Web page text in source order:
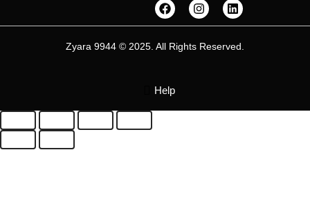
a
c
b
n
s
a
i
n
e
Zyara 9944 © 2025. All Rights Reserved.
Help